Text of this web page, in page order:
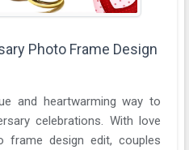
Photo Frame Design
and heartwarming way to
celebrations. With love
frame design edit, couples